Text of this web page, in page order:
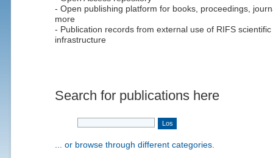
- Open publishing platform for books, proceedings,
more
- Publication records from external use of RIFS scientific
infrastructure
Search for publications here
... or browse through different categories.